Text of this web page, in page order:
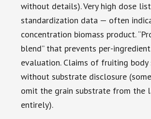
without details). Very high dose
standardization data — often
concentration biomass product.
blend” that prevents per-
evaluation. Claims of fruiting body
without substrate disclosure
omit the grain substrate from the
entirely).